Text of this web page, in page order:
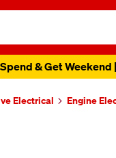
& Get
Electrical Engine